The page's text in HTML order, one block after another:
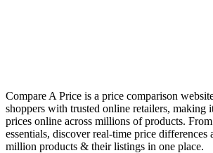
Compare A Price is a price comparison
shoppers with trusted online retailers, making
prices online across millions of products.
essentials, discover real-time price differences
million products & their listings in one place.